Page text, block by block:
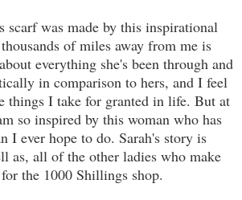
scarf was made by this inspirational
of miles away from me is
everything she's been through and
in comparison to hers, and I feel
things I take for granted in life. But at
so inspired by this woman who has
I ever hope to do. Sarah's story is
as, all of the other ladies who make
the 1000 Shillings shop.